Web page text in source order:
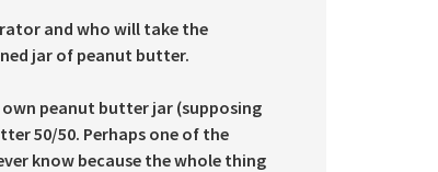
and who will take the
jar of peanut butter.
peanut butter jar (supposing
50/50. Perhaps one of the
know because the whole thing